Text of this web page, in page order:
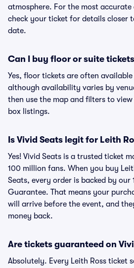
atmosphere. For the most
check your ticket for details closer
date.
Can I buy floor or suite
Yes, floor tickets are often
although availability varies by
then use the map and filters to
box listings.
Is Vivid Seats legit for Leith
Yes! Vivid Seats is a trusted ticket
100 million fans. When you buy
Seats, every order is backed by our
Guarantee. That means your
will arrive before the event, and
money back.
Are tickets guaranteed on
Absolutely. Every Leith Ross ticket